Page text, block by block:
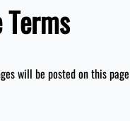
Terms
will be posted on this